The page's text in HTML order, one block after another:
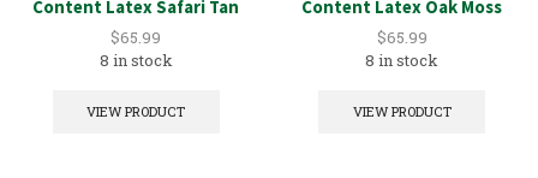
Content Latex Safari Tan
5GAL
$65.99
8 in stock
VIEW PRODUCT
Content Latex Oak Moss
5GAL
$65.99
8 in stock
VIEW PRODUCT